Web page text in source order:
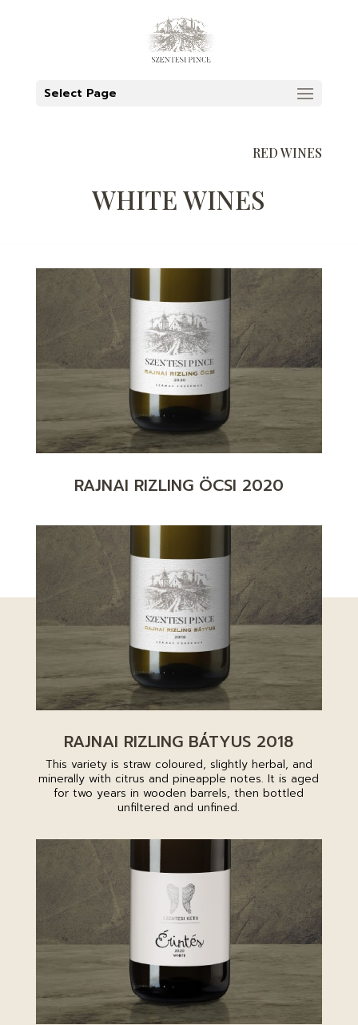
Select Page
WHITE WINES
RED WINES
RAJNAI RIZLING ÖCSI 2020
RAJNAI RIZLING BÁTYUS 2018
This variety is straw coloured, slightly herbal, and
minerally with citrus and pineapple notes. It is aged
for two years in wooden barrels, then bottled
unfiltered and unfined.